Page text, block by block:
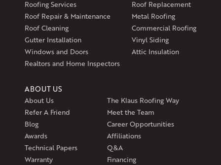
Roofing Services
Roof Replacement
Roof Repair & Maintenance
Metal Roofing
Roof Cleaning
Commercial Roofing
Gutter Installation
Vinyl Siding
Windows and Doors
Attic Insulation
Realtors and Home Inspectors
ABOUT US
About Us
The Klaus Roofing Way
Refer A Friend
Meet the Team
Blog
Career Opportunities
Awards
Affiliations
Technical Papers
Q&A
Warranty
Financing